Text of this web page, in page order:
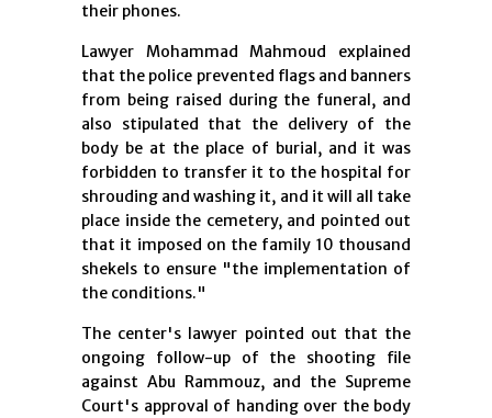
their phones.
Lawyer Mohammad Mahmoud explained
that the police prevented flags and banners
from being raised during the funeral, and
also stipulated that the delivery of the
body be at the place of burial, and it was
forbidden to transfer it to the hospital for
shrouding and washing it, and it will all take
place inside the cemetery, and pointed out
that it imposed on the family 10 thousand
shekels to ensure "the implementation of
the conditions."
The center's lawyer pointed out that the
ongoing follow-up of the shooting file
against Abu Rammouz, and the Supreme
Court's approval of handing over the body